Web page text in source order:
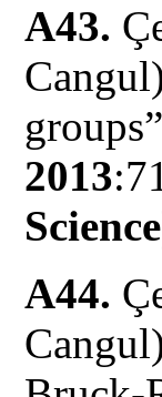
A43.
2013
A44.